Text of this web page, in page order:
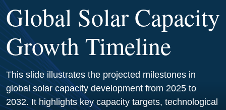
Global Solar Capacity
Growth Timeline
This slide illustrates the projected milestones in
global solar capacity development from 2025 to
2032. It highlights key capacity targets, technological